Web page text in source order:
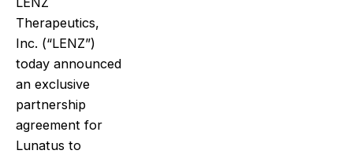
Therapeutics,
Inc. (“LENZ”)
today announced
an exclusive
partnership
agreement for
Lunatus to